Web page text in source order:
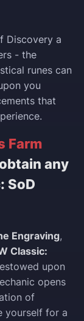
Discovery a
- the
runes can
you
that
Farm
any
SoD
Engraving,
Classic:
upon
opens
of
yourself for a